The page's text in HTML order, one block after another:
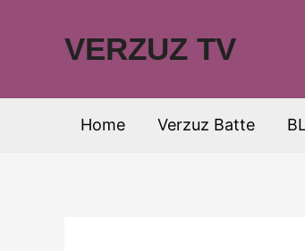
VERZUZ TV
Home Verzuz Batte